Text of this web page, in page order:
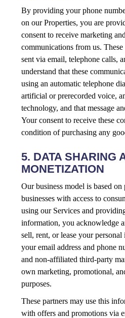
By providing your phone
on our Properties, you are
consent to receive marketing
communications from us.
sent via email, telephone calls,
understand that these
using an automatic telephone
artificial or prerecorded voice,
technology, and that message
Your consent to receive these
condition of purchasing any
5. DATA SHARING
MONETIZATION
Our business model is based
businesses with access to
using our Services and
information, you acknowledge
sell, rent, or lease your
your email address and phone
and non-affiliated third-party
own marketing, promotional,
purposes.
These partners may use this
with offers and promotions via